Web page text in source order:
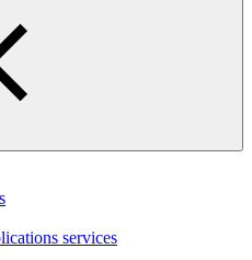
services